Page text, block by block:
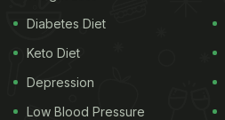
Diabetes Diet
Keto Diet
Depression
Low Blood Pressure